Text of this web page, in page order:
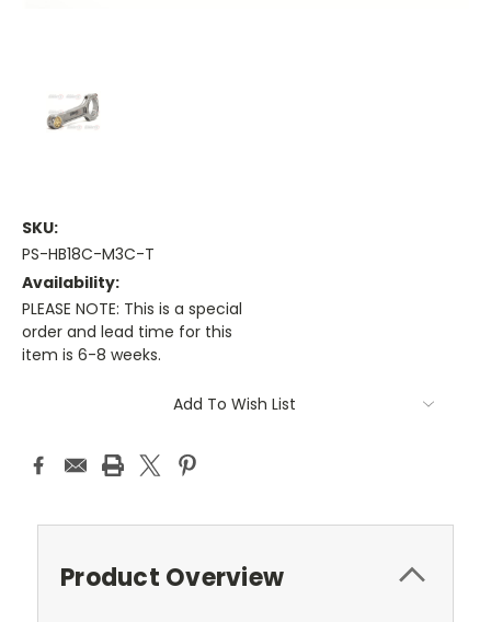
SKU:
PS-HB18C-M3C-T
Availability:
PLEASE NOTE: This is a special
order and lead time for this
item is 6-8 weeks.
Add To Wish List
Product Overview